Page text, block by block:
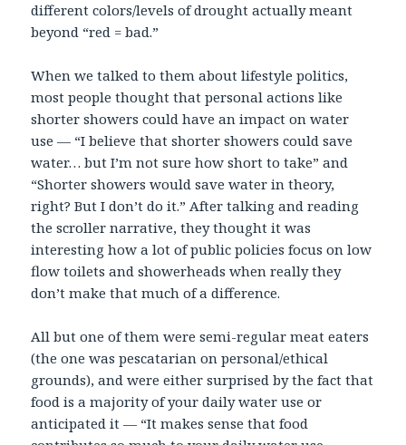
different colors/levels of drought actually meant
beyond “red = bad.”
When we talked to them about lifestyle politics,
most people thought that personal actions like
shorter showers could have an impact on water
use — “I believe that shorter showers could save
water… but I’m not sure how short to take” and
“Shorter showers would save water in theory,
right? But I don’t do it.” After talking and reading
the scroller narrative, they thought it was
interesting how a lot of public policies focus on low
flow toilets and showerheads when really they
don’t make that much of a difference.
All but one of them were semi-regular meat eaters
(the one was pescatarian on personal/ethical
grounds), and were either surprised by the fact that
food is a majority of your daily water use or
anticipated it — “It makes sense that food